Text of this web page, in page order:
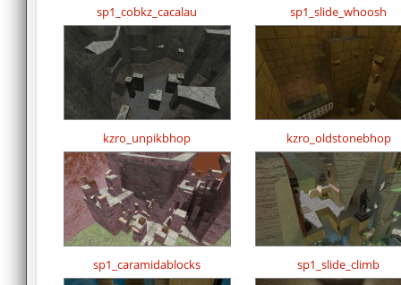
sp1_cobkz_cacalau sp1_slide_whoosh
kzro_unpikbhop kzro_oldstonebhop
sp1_caramidablocks sp1_slide_climb